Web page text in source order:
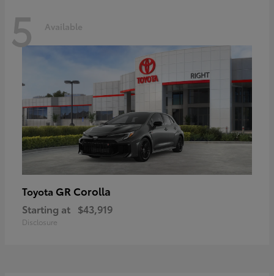
5 Available
Toyota GR Corolla
Starting at $43,919
Disclosure